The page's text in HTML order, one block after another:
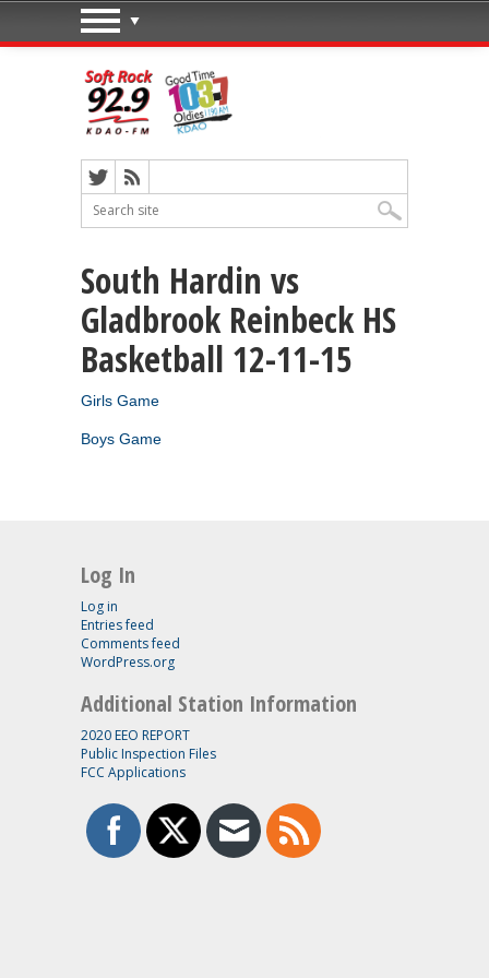
South Hardin vs
Gladbrook Reinbeck HS
Basketball 12-11-15
Girls Game
Boys Game
Log In
Log in
Entries feed
Comments feed
WordPress.org
Additional Station Information
2020 EEO REPORT
Public Inspection Files
FCC Applications